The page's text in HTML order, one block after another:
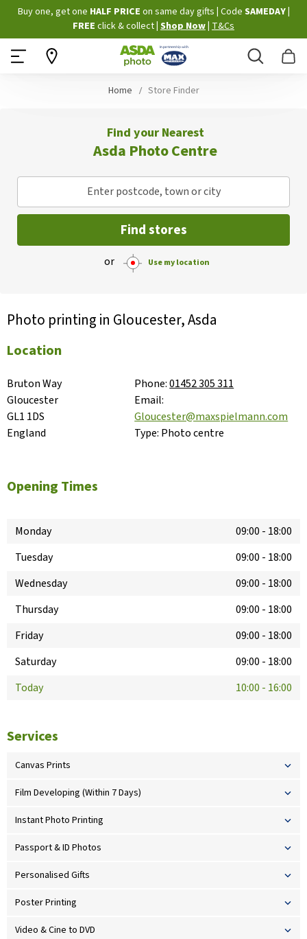
Skip
to
Content
Buy one, get one HALF PRICE on same day gifts Code SAMEDAY
FREE click & collect Shop Now T&Cs
Search
Home Store Finder
Find your Nearest
Asda Photo Centre
Enter postcode, town or city
Find stores
or Use my location
Photo printing in Gloucester, Asda
Location
Bruton Way
Gloucester
GL1 1DS
England
Phone:01452 305 311
Email:
Gloucester@maxspielmann.com
Type: Photo centre
Opening Times
Monday 09:00 - 18:00
Tuesday
09:00 - 18:00
Wednesday
09:00 - 18:00
Thursday
09:00 - 18:00
Friday
09:00 - 18:00
Saturday
09:00 - 18:00
Today
10:00 - 16:00
Services
Canvas Prints
Film Developing (Within 7 Days)
Instant Photo Printing
Passport & ID Photos
Personalised Gifts
Poster Printing
Video & Cine to DVD